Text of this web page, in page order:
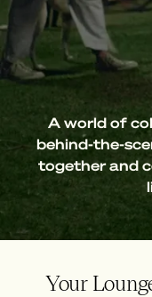
A world of
behind-the-
together and
Your